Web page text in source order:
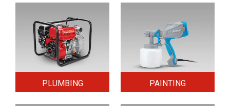
PLUMBING PAINTING